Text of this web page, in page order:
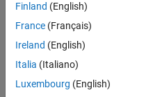
(m/f/d)
CH-Bern
Engineering |
New Career
Finland (English)
France (Français)
Ireland (English)
Italia (Italiano)
Luxembourg (English)